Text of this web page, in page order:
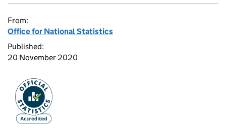
From:
Office for National Statistics
Published:
20 November 2020